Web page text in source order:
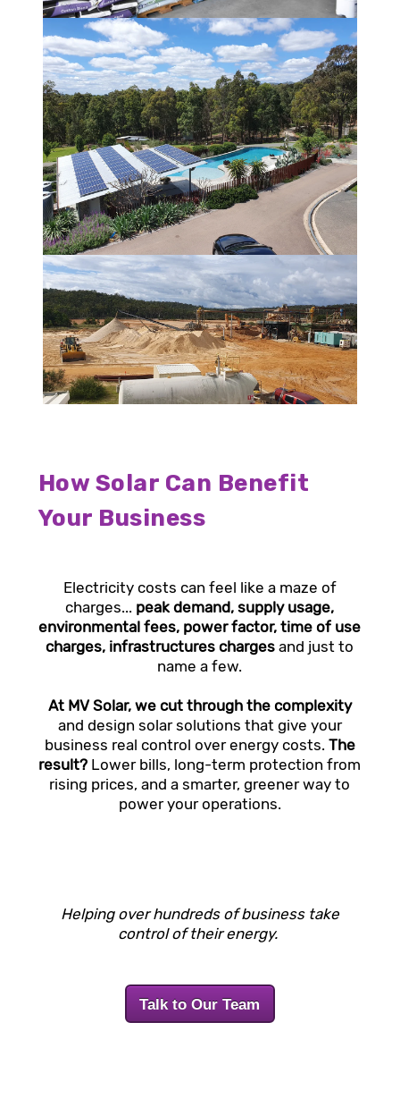
How Solar Can Benefit
Your Business
Electricity costs can feel like a maze of
charges... peak demand, supply usage,
environmental fees, power factor, time of use
charges, infrastructures chargesand just to
name a few.
At MV Solar, we cut through the complexity
and design solar solutions that give your
business real control over energy costs. The
result? Lower bills, long-term protection from
rising prices, and a smarter, greener way to
power your operations.
Helping over hundreds of business take
control of their energy.
Talk to Our Team